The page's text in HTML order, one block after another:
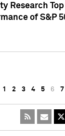
Research
of S&P
1 2 3 4 5 6 7